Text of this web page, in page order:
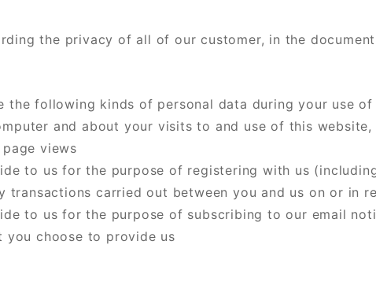
the privacy of all of our customer, in the
the following kinds of personal data during your use
and about your visits to and use of this
views
to us for the purpose of registering with us
transactions carried out between you and us on or in
to us for the purpose of subscribing to our email
choose to provide us